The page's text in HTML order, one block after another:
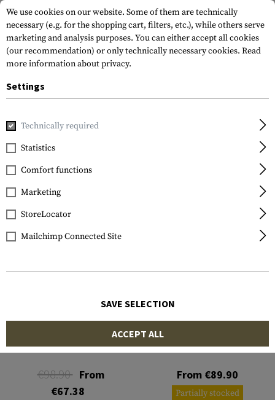
Home Garments
FILTER
SALE
Stryke Pant
€98.90 From
€67.38
Apex Pant
From €89.90
Partially stocked
We use cookies on our website. Some of them are technically
necessary (e.g. for the shopping cart, filters, etc.), while others serve
marketing and analysis purposes. You can either accept all cookies
(our recommendation) or only technically necessary cookies. Read
more information about privacy.
Settings
Technically required
Statistics
Comfort functions
Marketing
StoreLocator
Mailchimp Connected Site
SAVE SELECTION
ACCEPT ALL